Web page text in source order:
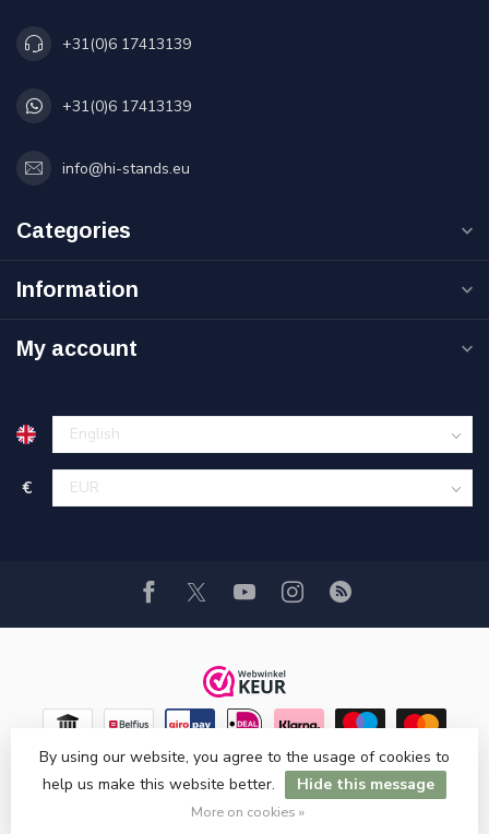
+31(0)6 17413139
+31(0)6 17413139
info@hi-stands.eu
Categories
Information
My account
€
© Copyright 2026 Hi-Stands Webshop!
By using our website, you agree to the usage of cookies to
help us make this website better.
Hide this message
More on cookies »